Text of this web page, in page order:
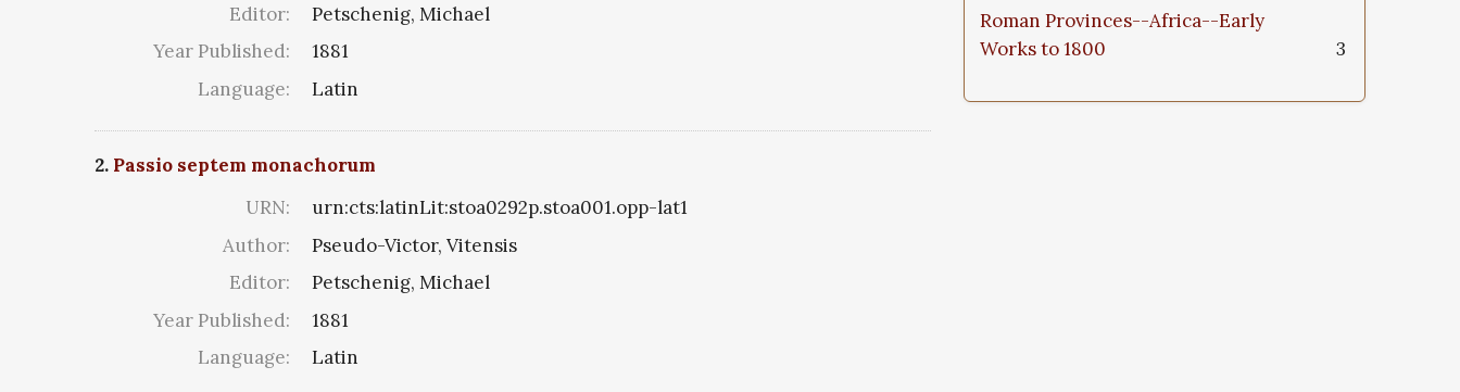
Editor:
Petschenig, Michael
Year Published:
1881
Language:
Latin
2. Passio septem monachorum
URN:
urn:cts:latinLit:stoa0292p.stoa001.opp-lat1
Author:
Pseudo-Victor, Vitensis
Editor:
Petschenig, Michael
Year Published:
1881
Language:
Latin
Roman Provinces--Africa--Early
Works to 1800
3